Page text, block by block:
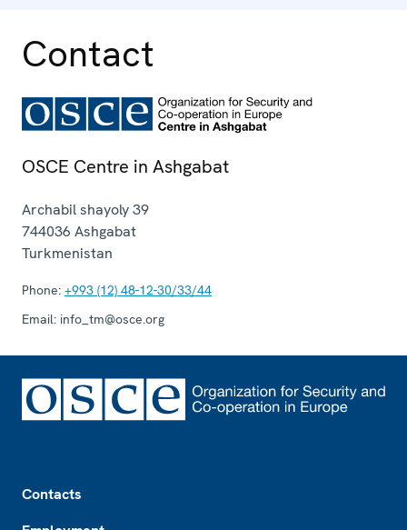
Contact
OSCE Centre in Ashgabat
Archabil shayoly 39
744036 Ashgabat
Turkmenistan
Phone: +993 (12) 48-12-30/33/44
Email: info_tm@osce.org
Contacts